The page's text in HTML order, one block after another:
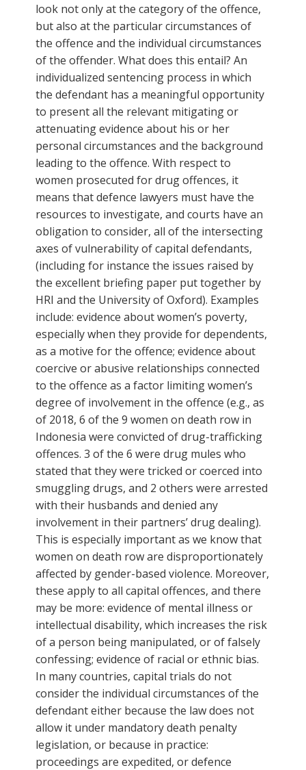
look not only at the category of the offence,
but also at the particular circumstances of
the offence and the individual circumstances
of the offender. What does this entail? An
individualized sentencing process in which
the defendant has a meaningful opportunity
to present all the relevant mitigating or
attenuating evidence about his or her
personal circumstances and the background
leading to the offence. With respect to
women prosecuted for drug offences, it
means that defence lawyers must have the
resources to investigate, and courts have an
obligation to consider, all of the intersecting
axes of vulnerability of capital defendants,
(including for instance the issues raised by
the excellent briefing paper put together by
HRI and the University of Oxford). Examples
include: evidence about women’s poverty,
especially when they provide for dependents,
as a motive for the offence; evidence about
coercive or abusive relationships connected
to the offence as a factor limiting women’s
degree of involvement in the offence (e.g., as
of 2018, 6 of the 9 women on death row in
Indonesia were convicted of drug-trafficking
offences. 3 of the 6 were drug mules who
stated that they were tricked or coerced into
smuggling drugs, and 2 others were arrested
with their husbands and denied any
involvement in their partners’ drug dealing).
This is especially important as we know that
women on death row are disproportionately
affected by gender-based violence. Moreover,
these apply to all capital offences, and there
may be more: evidence of mental illness or
intellectual disability, which increases the risk
of a person being manipulated, or of falsely
confessing; evidence of racial or ethnic bias.
In many countries, capital trials do not
consider the individual circumstances of the
defendant either because the law does not
allow it under mandatory death penalty
legislation, or because in practice:
proceedings are expedited, or defence